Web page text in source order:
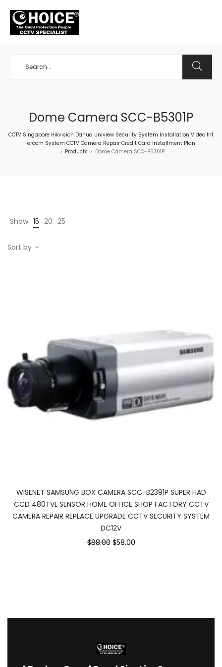
Dome Camera SCC-B5301P
CCTV Singapore Hikvision Dahua Uniview Security System Installation Video Int
ercom System CCTV Camera Repair Credit Card Installment Plan
> Products > Dome Camera SCC-B5301P
Show 15 20 25
Sort by
WISENET SAMSUNG BOX CAMERA SCC-B2391P SUPER HAD
CCD 480TVL SENSOR HOME OFFICE SHOP FACTORY CCTV
CAMERA REPAIR REPLACE UPGRADE CCTV SECURITY SYSTEM
DC12V
$88.00 $58.00